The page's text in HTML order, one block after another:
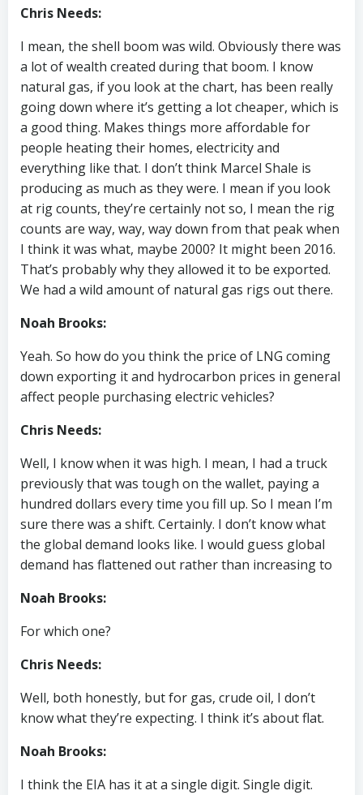
Chris Needs:
I mean, the shell boom was wild. Obviously there was
a lot of wealth created during that boom. I know
natural gas, if you look at the chart, has been really
going down where it’s getting a lot cheaper, which is
a good thing. Makes things more affordable for
people heating their homes, electricity and
everything like that. I don’t think Marcel Shale is
producing as much as they were. I mean if you look
at rig counts, they’re certainly not so, I mean the rig
counts are way, way, way down from that peak when
I think it was what, maybe 2000? It might been 2016.
That’s probably why they allowed it to be exported.
We had a wild amount of natural gas rigs out there.
Noah Brooks:
Yeah. So how do you think the price of LNG coming
down exporting it and hydrocarbon prices in general
affect people purchasing electric vehicles?
Chris Needs:
Well, I know when it was high. I mean, I had a truck
previously that was tough on the wallet, paying a
hundred dollars every time you fill up. So I mean I’m
sure there was a shift. Certainly. I don’t know what
the global demand looks like. I would guess global
demand has flattened out rather than increasing to
Noah Brooks:
For which one?
Chris Needs:
Well, both honestly, but for gas, crude oil, I don’t
know what they’re expecting. I think it’s about flat.
Noah Brooks:
I think the EIA has it at a single digit. Single digit.